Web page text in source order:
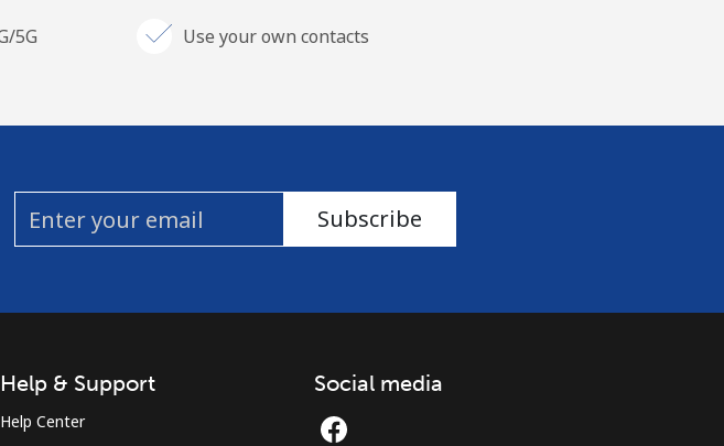
5G Use your own contacts
Subscribe
Help & Support
Help Center
Social media